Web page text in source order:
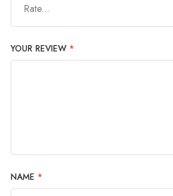
Rate…
YOUR REVIEW *
NAME *